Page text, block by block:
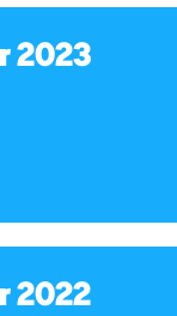
2023
2022